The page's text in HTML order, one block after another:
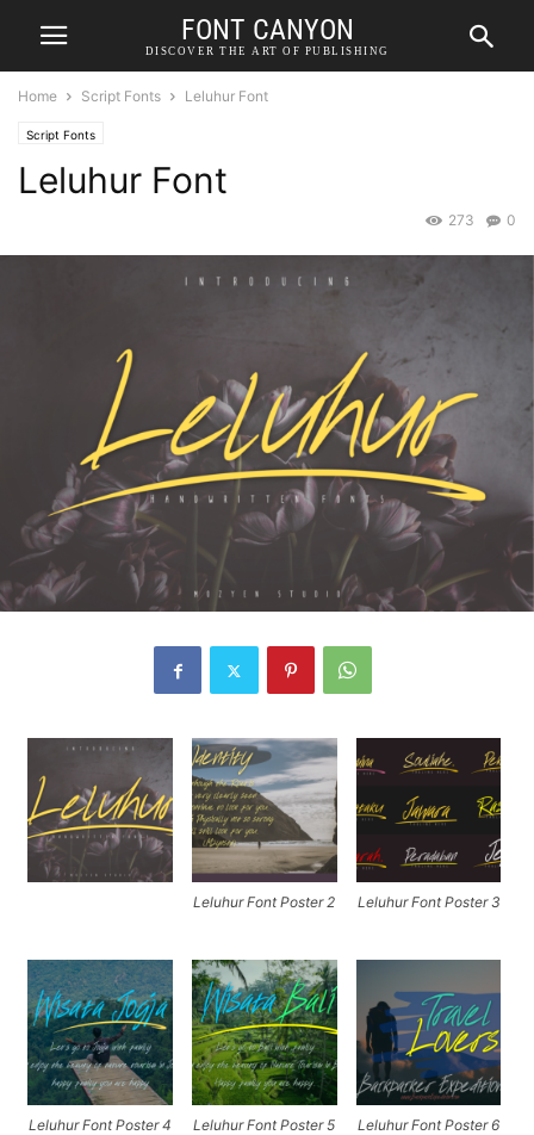
FONT CANYON
DISCOVER THE ART OF PUBLISHING
Home Script Fonts Leluhur Font
Script Fonts
Leluhur Font
0
273
Leluhur Font Poster 2 Leluhur Font Poster 3
Leluhur Font Poster 4 Leluhur Font Poster 5 Leluhur Font Poster 6